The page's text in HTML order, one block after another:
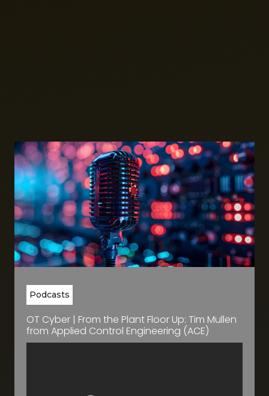
Podcasts
OT Cyber | From the Plant Floor Up: Tim Mullen
from Applied Control Engineering (ACE)